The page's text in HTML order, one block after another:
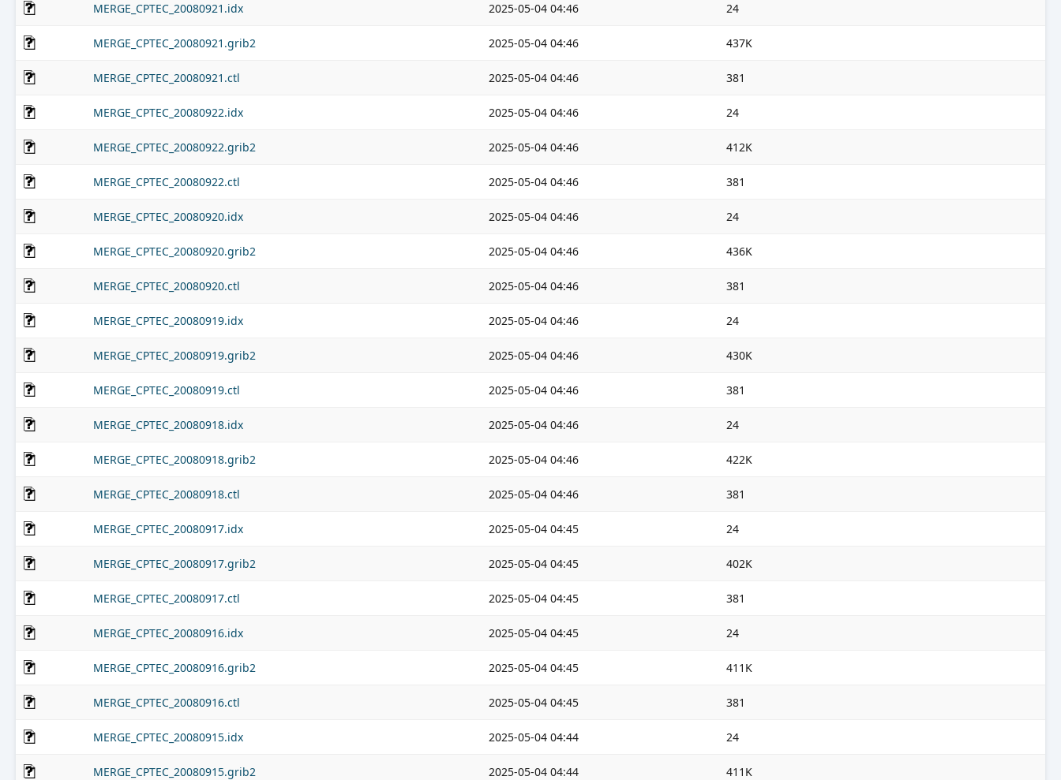
MERGE_CPTEC_20080921.idx 2025-05-04 04:46 24
MERGE_CPTEC_20080921.grib2 2025-05-04 04:46 437K
MERGE_CPTEC_20080921.ctl 2025-05-04 04:46 381
MERGE_CPTEC_20080922.idx 2025-05-04 04:46 24
MERGE_CPTEC_20080922.grib2 2025-05-04 04:46 412K
MERGE_CPTEC_20080922.ctl 2025-05-04 04:46 381
MERGE_CPTEC_20080920.idx 2025-05-04 04:46 24
MERGE_CPTEC_20080920.grib2 2025-05-04 04:46 436K
MERGE_CPTEC_20080920.ctl 2025-05-04 04:46 381
MERGE_CPTEC_20080919.idx 2025-05-04 04:46 24
MERGE_CPTEC_20080919.grib2 2025-05-04 04:46 430K
MERGE_CPTEC_20080919.ctl 2025-05-04 04:46 381
MERGE_CPTEC_20080918.idx 2025-05-04 04:46 24
MERGE_CPTEC_20080918.grib2 2025-05-04 04:46 422K
MERGE_CPTEC_20080918.ctl 2025-05-04 04:46 381
MERGE_CPTEC_20080917.idx 2025-05-04 04:45 24
MERGE_CPTEC_20080917.grib2 2025-05-04 04:45 402K
MERGE_CPTEC_20080917.ctl 2025-05-04 04:45 381
MERGE_CPTEC_20080916.idx 2025-05-04 04:45 24
MERGE_CPTEC_20080916.grib2 2025-05-04 04:45 411K
MERGE_CPTEC_20080916.ctl 2025-05-04 04:45 381
MERGE_CPTEC_20080915.idx 2025-05-04 04:44 24
MERGE_CPTEC_20080915.grib2 2025-05-04 04:44 411K